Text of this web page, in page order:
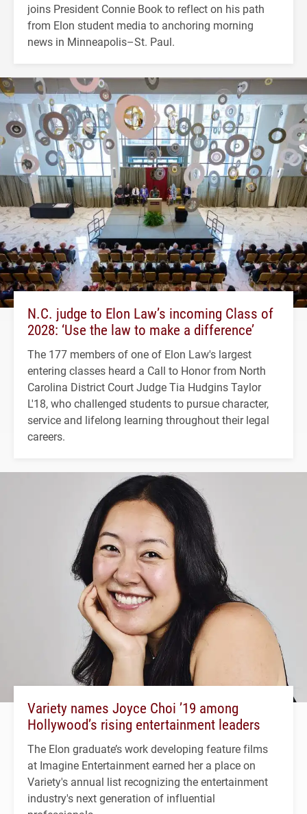
joins President Connie Book to reflect on his path
from Elon student media to anchoring morning
news in Minneapolis–St. Paul.
N.C. judge to Elon Law’s incoming Class of
2028: ‘Use the law to make a difference’
The 177 members of one of Elon Law's largest
entering classes heard a Call to Honor from North
Carolina District Court Judge Tia Hudgins Taylor
L'18, who challenged students to pursue character,
service and lifelong learning throughout their legal
careers.
Variety names Joyce Choi ’19 among
Hollywood’s rising entertainment leaders
The Elon graduate’s work developing feature films
at Imagine Entertainment earned her a place on
Variety's annual list recognizing the entertainment
industry's next generation of influential